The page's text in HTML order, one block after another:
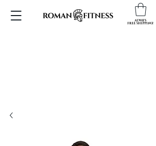
ALWAYS
FREE SHIPPING!